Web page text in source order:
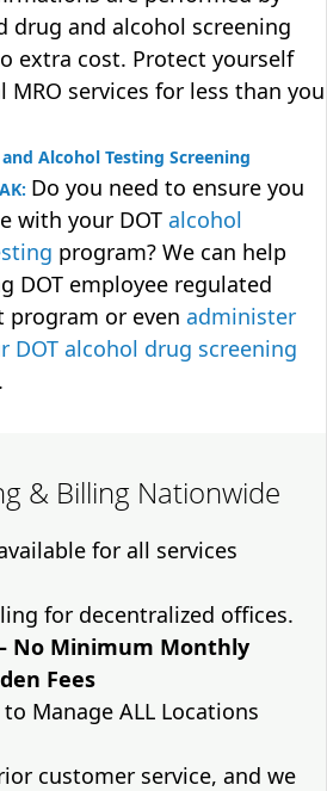
drug and alcohol screening
extra cost. Protect yourself
services for less than you
Alcohol Testing Screening
Do you need to ensure you
with your DOT alcohol
program? We can help
DOT employee regulated
or even administer
DOT alcohol drug screening
& Billing Nationwide
for all services
for decentralized offices.
No Minimum Monthly
Fees
Manage ALL Locations
customer service, and we